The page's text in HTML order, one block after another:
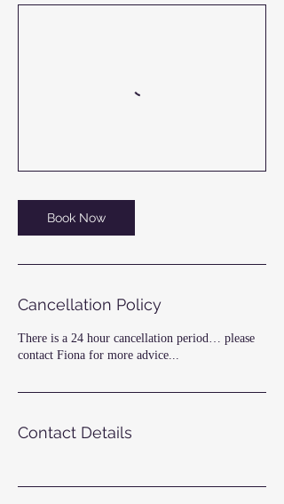
Book Now
Cancellation Policy
There is a 24 hour cancellation period… please
contact Fiona for more advice...
Contact Details